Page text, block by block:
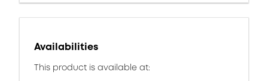
Availabilities
This product is available at: